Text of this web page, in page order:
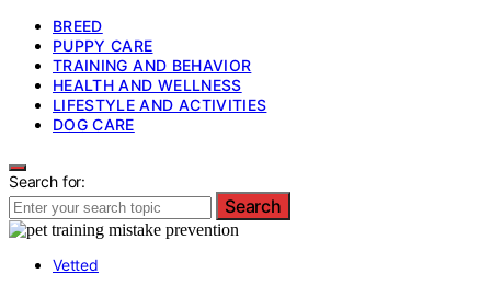
BREED
PUPPY CARE
TRAINING AND BEHAVIOR
HEALTH AND WELLNESS
LIFESTYLE AND ACTIVITIES
DOG CARE
Search for:
Search
Vetted